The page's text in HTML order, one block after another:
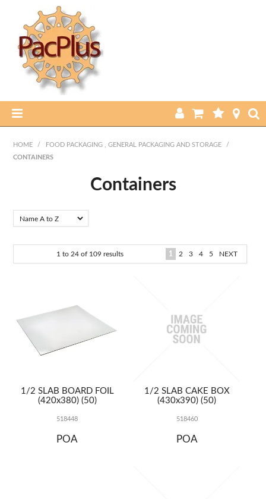
HOME
CURRENT SPECIALS
FEATURED PRODUCTS
CONTACT US
HOME / FOOD PACKAGING , GENERAL PACKAGING AND STORAGE
/
CONTAINERS
Containers
1 to 24of 109results 1 2 3 4 5 NEXT
1/2 SLAB BOARD FOIL
(420x380) (50)
518448
POA
1/2 SLAB CAKE BOX
(430x390) (50)
518460
POA